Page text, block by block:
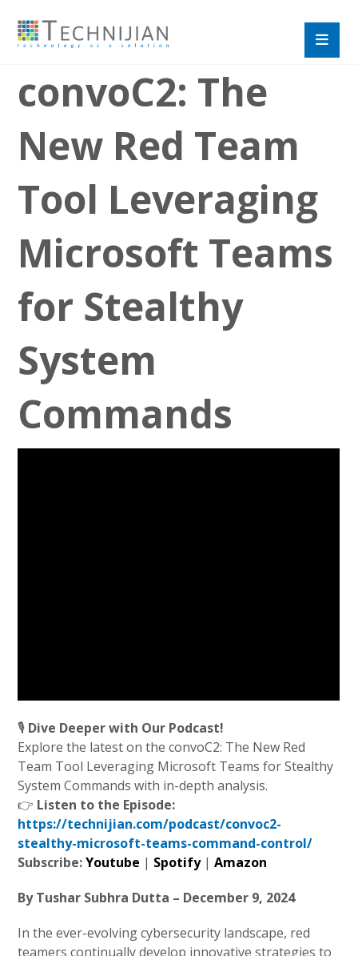
convoC2: The
New Red Team
Tool Leveraging
Microsoft Teams
for Stealthy
System
Commands
🎙️ Dive Deeper with Our Podcast!
Explore the latest on the convoC2: The New Red
Team Tool Leveraging Microsoft Teams for Stealthy
System Commands with in-depth analysis.
👉 Listen to the Episode:
https://technijian.com/podcast/convoc2-
stealthy-microsoft-teams-command-control/
Subscribe:Youtube | Spotify|Amazon
By Tushar Subhra Dutta – December 9, 2024
In the ever-evolving cybersecurity landscape, red
teamers continually develop innovative strategies to